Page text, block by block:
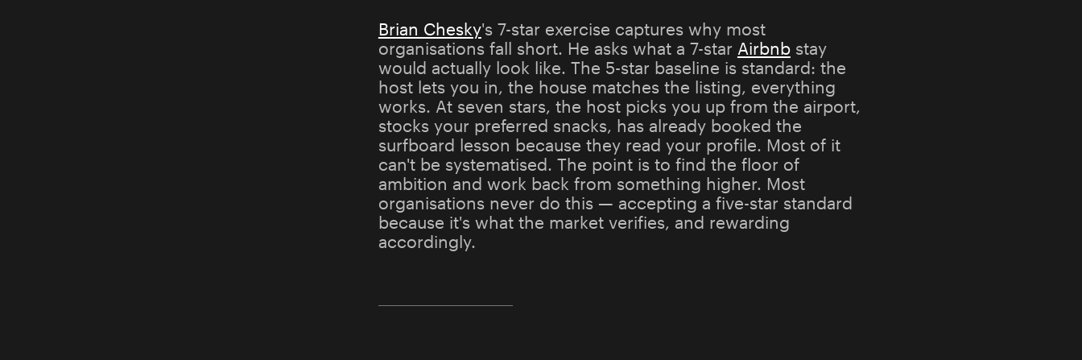
Brian Chesky's 7-star exercise captures why most
organisations fall short. He asks what a 7-star Airbnbstay
would actually look like. The 5-star baseline is standard: the
host lets you in, the house matches the listing, everything
works. At seven stars, the host picks you up from the airport,
stocks your preferred snacks, has already booked the
surfboard lesson because they read your profile. Most of it
can't be systematised. The point is to find the floor of
ambition and work back from something higher. Most
organisations never do this — accepting a five-star standard
because it's what the market verifies, and rewarding
accordingly.